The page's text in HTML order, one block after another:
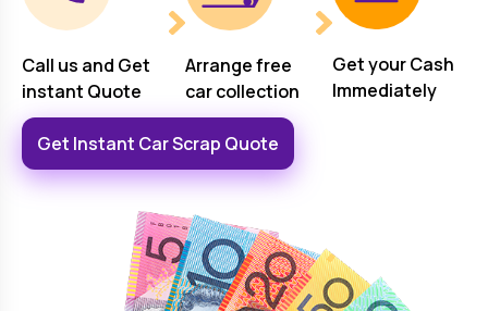
Call us and Get
instant Quote
Arrange free
car collection
Get your Cash
Immediately
Get Instant Car Scrap Quote